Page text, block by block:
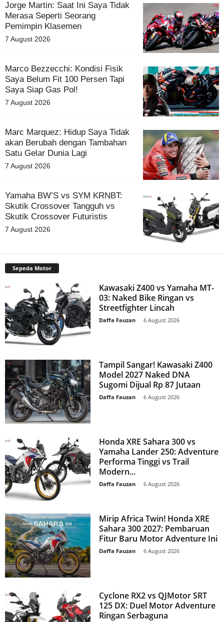
Jorge Martin: Saat Ini Saya Tidak
Merasa Seperti Seorang
Pemimpin Klasemen
7 August 2026
Marco Bezzecchi: Kondisi Fisik
Saya Belum Fit 100 Persen Tapi
Saya Siap Gas Pol!
7 August 2026
Marc Marquez: Hidup Saya Tidak
akan Berubah dengan Tambahan
Satu Gelar Dunia Lagi
7 August 2026
Yamaha BW’S vs SYM KRNBT:
Skutik Crossover Tangguh vs
Skutik Crossover Futuristis
7 August 2026
Sepeda Motor
Kawasaki Z400 vs Yamaha MT-
03: Naked Bike Ringan vs
Streetfighter Lincah
Daffa Fauzan 6 August 2026
Tampil Sangar! Kawasaki Z400
Model 2027 Naked DNA
Sugomi Dijual Rp 87 Jutaan
Daffa Fauzan 6 August 2026
Honda XRE Sahara 300 vs
Yamaha Lander 250: Adventure
Performa Tinggi vs Trail
Modern...
Daffa Fauzan 6 August 2026
Mirip Africa Twin! Honda XRE
Sahara 300 2027: Pembaruan
Fitur Baru Motor Adventure Ini
Daffa Fauzan 6 August 2026
Cyclone RX2 vs QJMotor SRT
125 DX: Duel Motor Adventure
Ringan Serbaguna